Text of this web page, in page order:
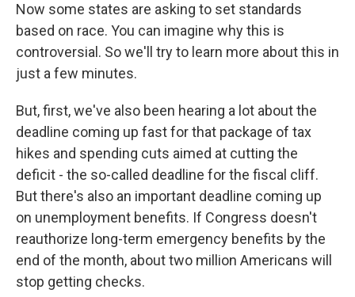
Now some states are asking to set standards
based on race. You can imagine why this is
controversial. So we'll try to learn more about this in
just a few minutes.
But, first, we've also been hearing a lot about the
deadline coming up fast for that package of tax
hikes and spending cuts aimed at cutting the
deficit - the so-called deadline for the fiscal cliff.
But there's also an important deadline coming up
on unemployment benefits. If Congress doesn't
reauthorize long-term emergency benefits by the
end of the month, about two million Americans will
stop getting checks.